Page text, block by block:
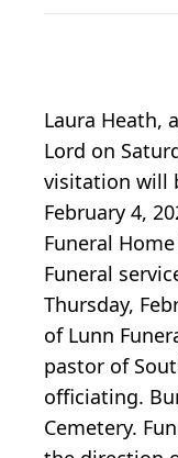
Laura Heath,
Lord on
visitation will
February 4,
Funeral
Funeral
Thursday,
of Lunn
pastor of
officiating.
Cemetery.